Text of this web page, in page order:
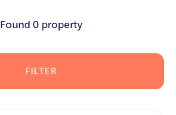
Found 0 property
FILTER